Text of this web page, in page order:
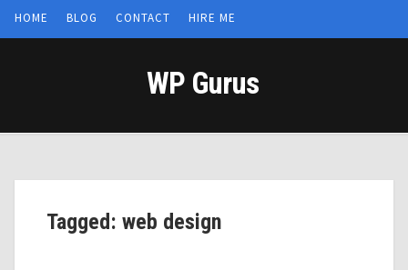
HOME BLOG CONTACT HIRE ME
WP Gurus
Tagged: web design